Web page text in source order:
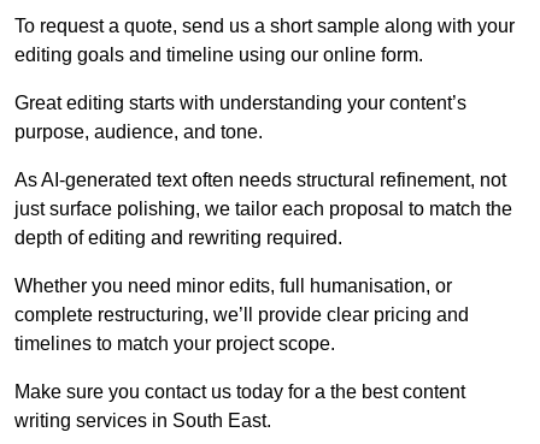
To request a quote, send us a short sample along with your
editing goals and timeline using our online form.
Great editing starts with understanding your content’s
purpose, audience, and tone.
As AI-generated text often needs structural refinement, not
just surface polishing, we tailor each proposal to match the
depth of editing and rewriting required.
Whether you need minor edits, full humanisation, or
complete restructuring, we’ll provide clear pricing and
timelines to match your project scope.
Make sure you contact us today for a the best content
writing services in South East.